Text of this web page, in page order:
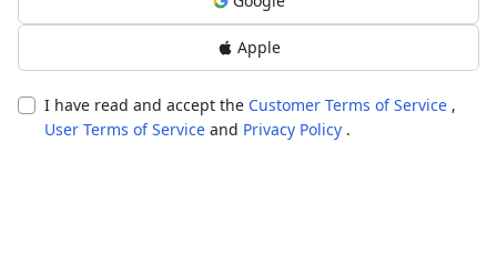
Apple
I have read and accept the Customer Terms of Service ,
User Terms of Service and Privacy Policy .